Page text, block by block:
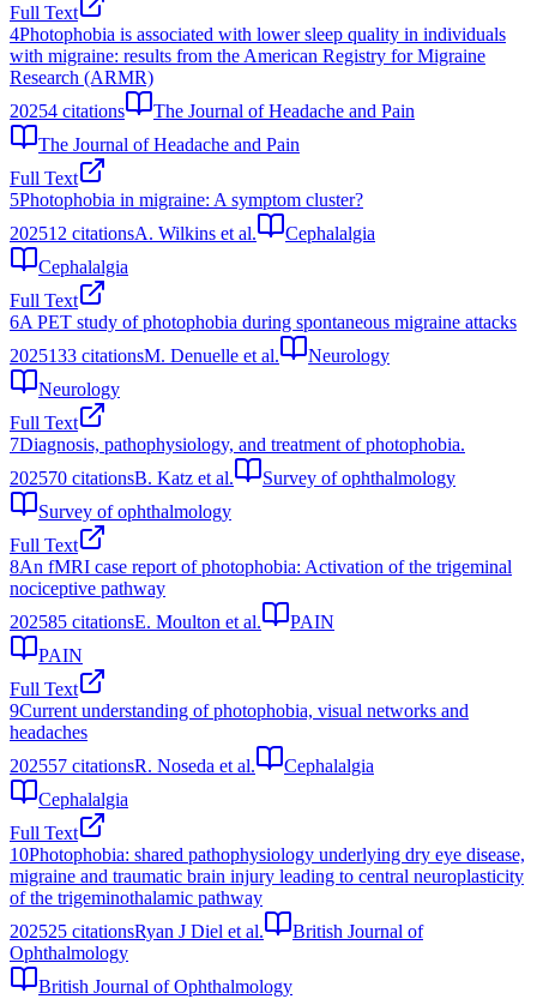
Full Text
4Photophobia is associated with lower sleep quality in individuals
with migraine: results from the American Registry for Migraine
Research (ARMR)
20254 citations
The Journal of Headache and Pain
The Journal of Headache and Pain
Full Text
5Photophobia in migraine: A symptom cluster?
202512 citationsA. Wilkins et al.
Cephalalgia
Cephalalgia
Full Text
6A PET study of photophobia during spontaneous migraine attacks
2025133 citationsM. Denuelle et al.
Neurology
Neurology
Full Text
7Diagnosis, pathophysiology, and treatment of photophobia.
202570 citationsB. Katz et al.
Survey of ophthalmology
Survey of ophthalmology
Full Text
8An fMRI case report of photophobia: Activation of the trigeminal
nociceptive pathway
202585 citationsE. Moulton et al.
PAIN
PAIN
Full Text
9Current understanding of photophobia, visual networks and
headaches
202557 citationsR. Noseda et al.
Cephalalgia
Cephalalgia
Full Text
10Photophobia: shared pathophysiology underlying dry eye disease,
migraine and traumatic brain injury leading to central neuroplasticity
of the trigeminothalamic pathway
202525 citationsRyan J Diel et al.
British Journal of
Ophthalmology
British Journal of Ophthalmology